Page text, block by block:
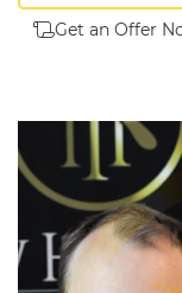
Get an Offer